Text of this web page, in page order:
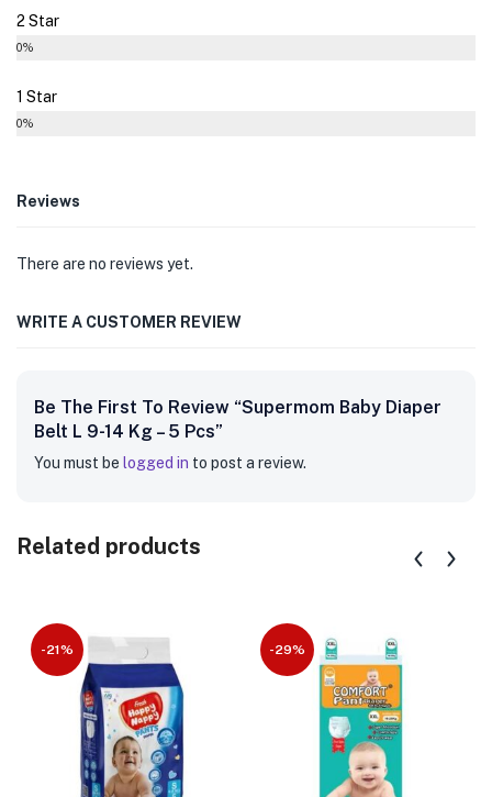
2 Star
0%
1 Star
0%
Reviews
There are no reviews yet.
WRITE A CUSTOMER REVIEW
Be The First To Review “Supermom Baby Diaper
Belt L 9-14 Kg – 5 Pcs”
You must be logged in to post a review.
Related products
-21% -29%